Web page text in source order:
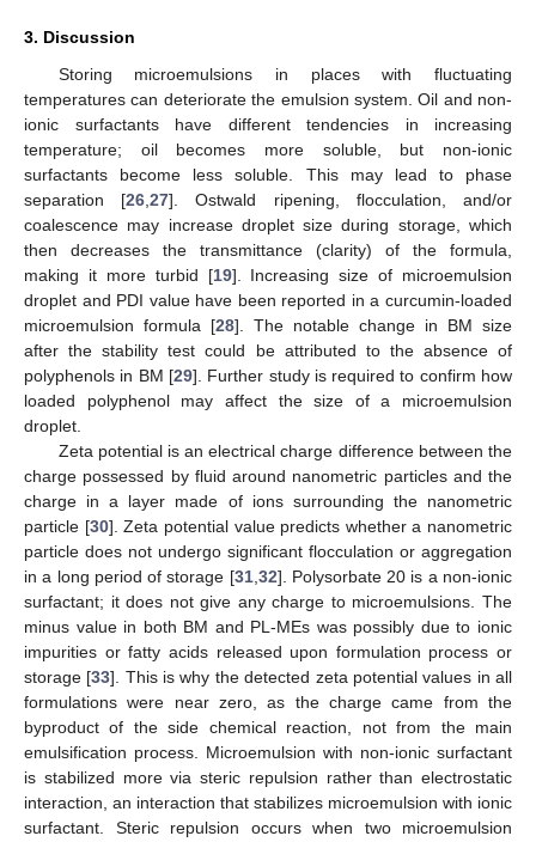
3. Discussion
Storing microemulsions in places with fluctuating
temperatures can deteriorate the emulsion system. Oil and non-
ionic surfactants have different tendencies in increasing
temperature; oil becomes more soluble, but non-ionic
surfactants become less soluble. This may lead to phase
separation [26 ,27]. Ostwald ripening, flocculation, and/or
coalescence may increase droplet size during storage, which
then decreases the transmittance (clarity) of the formula,
making it more turbid [19]. Increasing size of microemulsion
droplet and PDI value have been reported in a curcumin-loaded
microemulsion formula [28]. The notable change in BM size
after the stability test could be attributed to the absence of
polyphenols in BM [29]. Further study is required to confirm how
loaded polyphenol may affect the size of a microemulsion
droplet.
Zeta potential is an electrical charge difference between the
charge possessed by fluid around nanometric particles and the
charge in a layer made of ions surrounding the nanometric
particle [30]. Zeta potential value predicts whether a nanometric
particle does not undergo significant flocculation or aggregation
in a long period of storage [31, 32]. Polysorbate 20 is a non-ionic
surfactant; it does not give any charge to microemulsions. The
minus value in both BM and PL-MEs was possibly due to ionic
impurities or fatty acids released upon formulation process or
storage [33]. This is why the detected zeta potential values in all
formulations were near zero, as the charge came from the
byproduct of the side chemical reaction, not from the main
emulsification process. Microemulsion with non-ionic surfactant
is stabilized more via steric repulsion rather than electrostatic
interaction, an interaction that stabilizes microemulsion with ionic
surfactant. Steric repulsion occurs when two microemulsion